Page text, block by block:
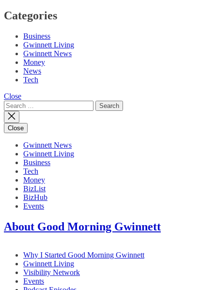
Categories
Business
Gwinnett Living
Gwinnett News
Money
News
Tech
Close
Search
for:
Close
Gwinnett News
Gwinnett Living
Business
Tech
Money
BizList
BizHub
Events
About Good Morning Gwinnett
Why I Started Good Morning Gwinnett
Gwinnett Living
Visibility Network
Events